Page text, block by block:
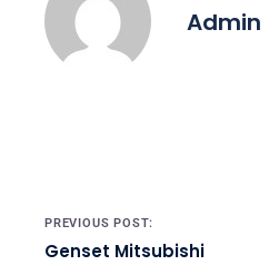
Admin
Post navigation
PREVIOUS POST:
Genset Mitsubishi